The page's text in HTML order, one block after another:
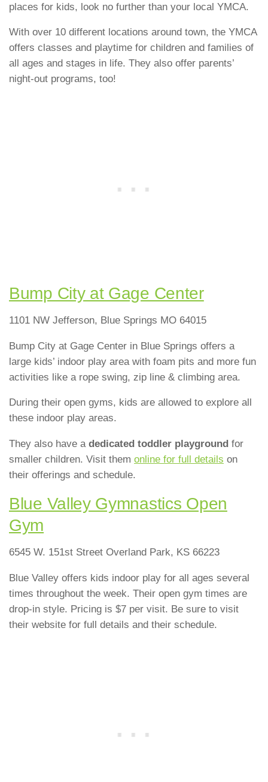
places for kids, look no further than your local YMCA.
With over 10 different locations around town, the YMCA
offers classes and playtime for children and families of
all ages and stages in life. They also offer parents’
night-out programs, too!
Bump City at Gage Center
1101 NW Jefferson, Blue Springs MO 64015
Bump City at Gage Center in Blue Springs offers a
large kids’ indoor play area with foam pits and more fun
activities like a rope swing, zip line & climbing area.
During their open gyms, kids are allowed to explore all
these indoor play areas.
They also have adedicated toddler playground for
smaller children. Visit them online for full details on
their offerings and schedule.
Blue Valley Gymnastics Open
Gym
6545 W. 151st Street Overland Park, KS 66223
Blue Valley offers kids indoor play for all ages several
times throughout the week. Their open gym times are
drop-in style. Pricing is $7 per visit. Be sure to visit
their website for full details and their schedule.